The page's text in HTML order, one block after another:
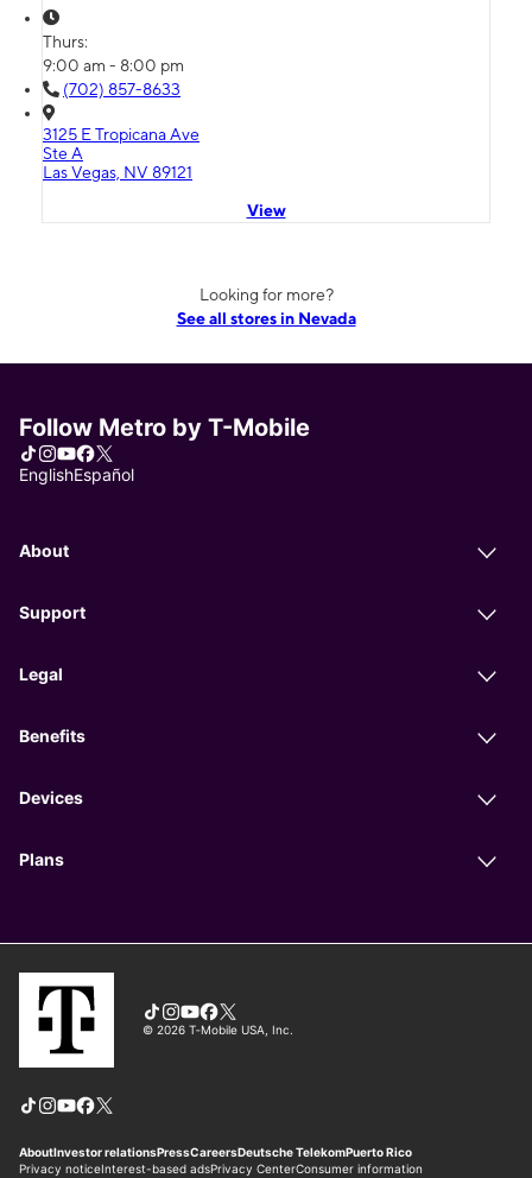
Thurs:
9:00 am - 8:00 pm
(702) 857-8633
3125 E Tropicana Ave
Ste A
Las Vegas, NV 89121
View
Looking for more?
See all stores in Nevada